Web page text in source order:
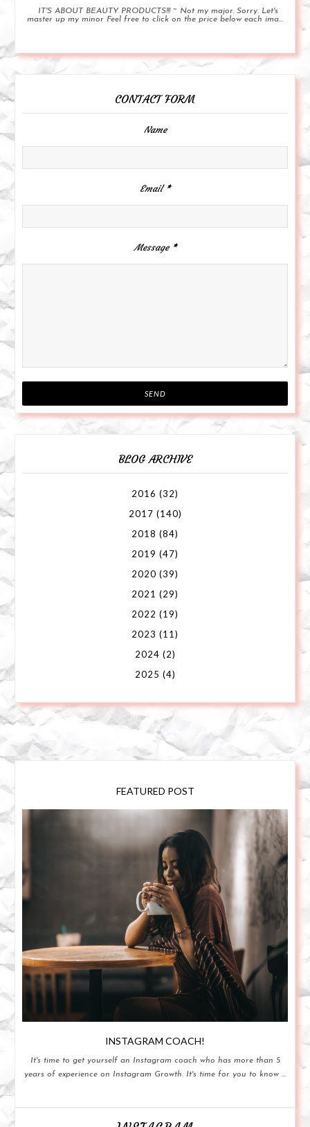
IT'S ABOUT BEAUTY PRODUCTS!!! ~ Not my major. Sorry. Let's
master up my minor Feel free to click on the price below each ima...
CONTACT FORM
Name
Email *
Message *
BLOG ARCHIVE
2016 (32)
2017 (140)
2018 (84)
2019 (47)
2020 (39)
2021 (29)
2022 (19)
2023 (11)
2024 (2)
2025 (4)
FEATURED POST
INSTAGRAM COACH!
It's time to get yourself an Instagram coach who has more than 5
years of experience on Instagram Growth. It's time for you to know ...